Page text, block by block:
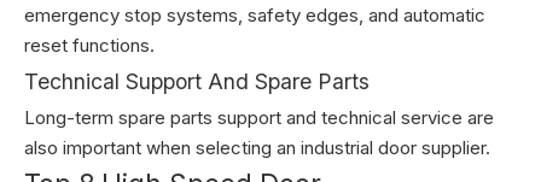
emergency stop systems, safety edges, and automatic
reset functions.
Technical Support And Spare Parts
Long-term spare parts support and technical service are
also important when selecting an industrial door supplier.